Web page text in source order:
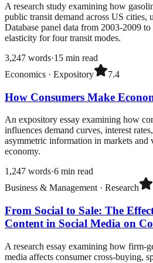
A research study examining how
public transit demand across US cities,
Database panel data from 2003-2009 to
elasticity for four transit modes.
3,247 words·15 min read
Economics · Expository 7.4
How Consumers Make
An expository essay examining how
influences demand curves, interest
asymmetric information in markets and
economy.
1,247 words·6 min read
Business & Management · Research
From Social to Sale: The
Content in Social Media on
A research essay examining how firm-
media affects consumer cross-buying,